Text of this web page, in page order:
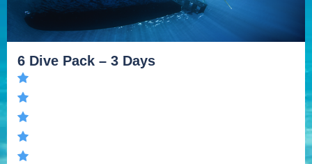
6 Dive Pack – 3 Days